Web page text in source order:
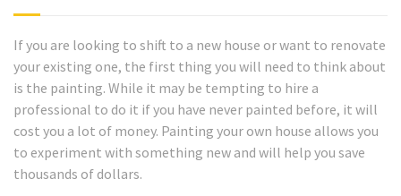
If you are looking to shift to a new house or want to renovate
your existing one, the first thing you will need to think about
is the painting. While it may be tempting to hire a
professional to do it if you have never painted before, it will
cost you a lot of money. Painting your own house allows you
to experiment with something new and will help you save
thousands of dollars.